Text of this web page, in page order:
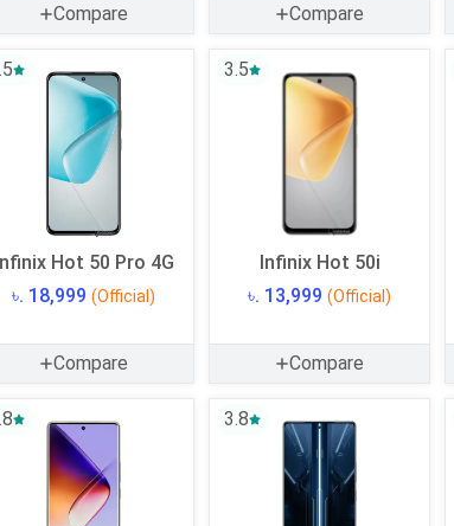
Compare Compare
Hot 50 Pro 4G
৳. 18,999 (Official)
Compare
3.5
Infinix Hot 50i
৳. 13,999 (Official)
Compare
3.8